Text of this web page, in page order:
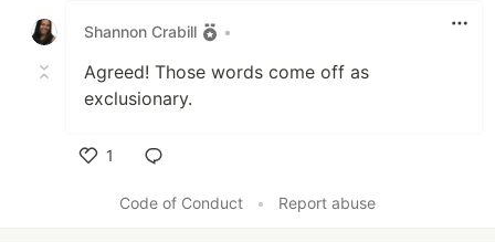
Shannon Crabill
•
Agreed! Those words come off as
exclusionary.
1
Code of Conduct
• Report abuse